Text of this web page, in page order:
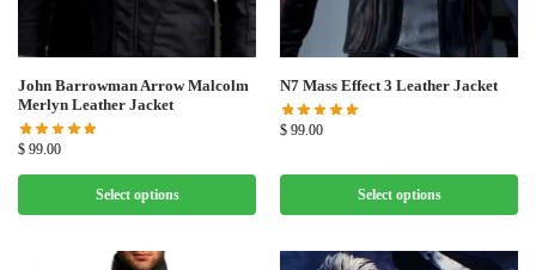
John Barrowman Arrow Malcolm
Merlyn Leather Jacket
$ 99.00
Select options
N7 Mass Effect 3 Leather Jacket
$ 99.00
Select options